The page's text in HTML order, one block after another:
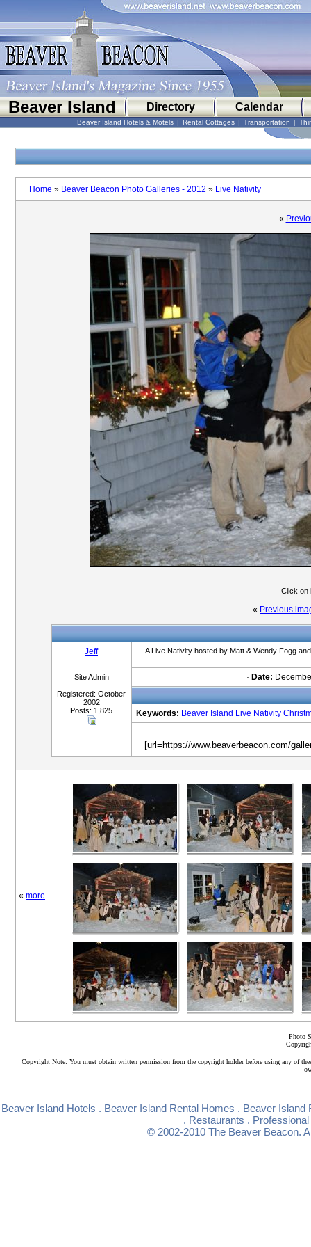
Beaver Island Directory Calendar
Beaver Island Hotels & Motels | Rental Cottages | Transportation |
Home » Beaver Beacon Photo Galleries - 2012 » Live Nativity
«
Click on
« Previous
Jeff
Site Admin
Registered: October
2002
Posts: 1,825
A Live Nativity hosted by Matt & Wendy Fogg
· Date:
Keywords: Beaver Island Live Nativity
« more
Photo
Copyright Note: You must obtain written permission from the copyright holder before using any of
Beaver Island Hotels . Beaver Island Rental Homes . Beaver Island
. Restaurants .
© 2002-2010 The Beaver Beacon.